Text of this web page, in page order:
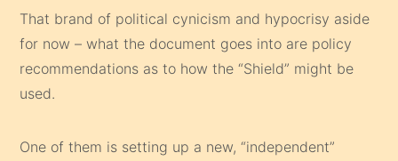
That brand of political cynicism and hypocrisy aside
for now – what the document goes into are policy
recommendations as to how the “Shield” might be
used.
One of them is setting up a new, “independent”